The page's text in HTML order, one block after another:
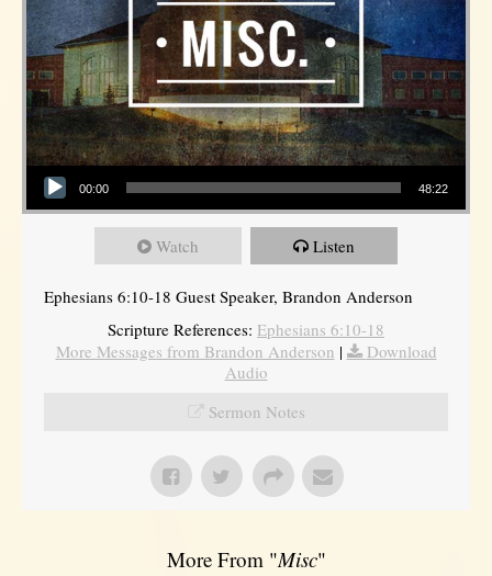
Audio Player
00:00 48:22
Watch Listen
Ephesians 6:10-18 Guest Speaker, Brandon Anderson
Scripture References: Ephesians 6:10-18
More Messages from Brandon Anderson |
Download
Audio
Sermon Notes
More From "Misc"